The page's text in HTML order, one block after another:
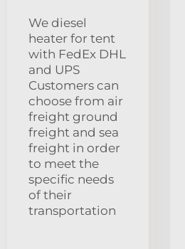
We diesel
heater for tent
with FedEx DHL
and UPS
Customers can
choose from air
freight ground
freight and sea
freight in order
to meet the
specific needs
of their
transportation